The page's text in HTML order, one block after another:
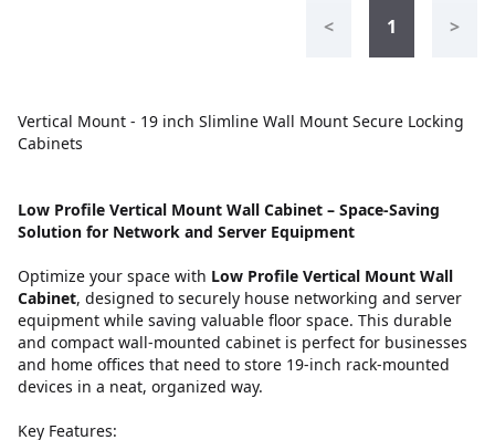
< 1 >
Vertical Mount - 19 inch Slimline Wall Mount Secure Locking
Cabinets
Low Profile Vertical Mount Wall Cabinet – Space-Saving
Solution for Network and Server Equipment
Optimize your space with Low Profile Vertical Mount Wall
Cabinet, designed to securely house networking and server
equipment while saving valuable floor space. This durable
and compact wall-mounted cabinet is perfect for businesses
and home offices that need to store 19-inch rack-mounted
devices in a neat, organized way.
Key Features: